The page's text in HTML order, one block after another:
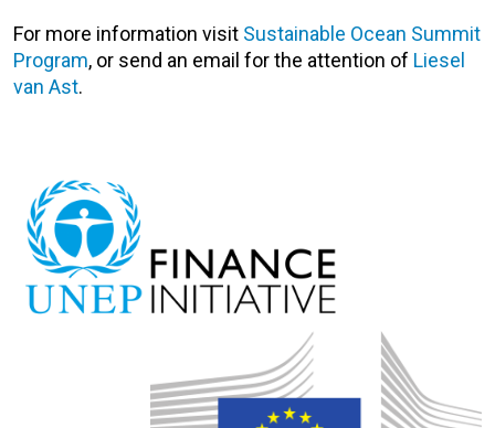
For more information visit Sustainable Ocean Summit
Program, or send an email for the attention of Liesel
van Ast.